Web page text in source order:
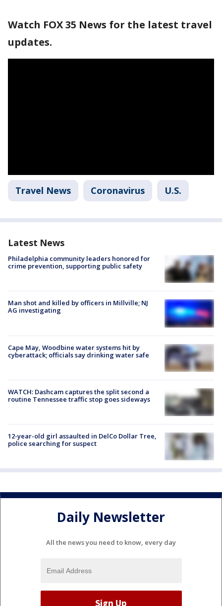
Watch FOX 35 News for the latest travel
updates.
Travel News Coronavirus U.S.
Latest News
Philadelphia community leaders honored for
crime prevention, supporting public safety
Man shot and killed by officers in Millville; NJ
AG investigating
Cape May, Woodbine water systems hit by
cyberattack; officials say drinking water safe
WATCH: Dashcam captures the split second a
routine Tennessee traffic stop goes sideways
12-year-old girl assaulted in DelCo Dollar Tree,
police searching for suspect
Daily Newsletter
All the news you need to know, every day